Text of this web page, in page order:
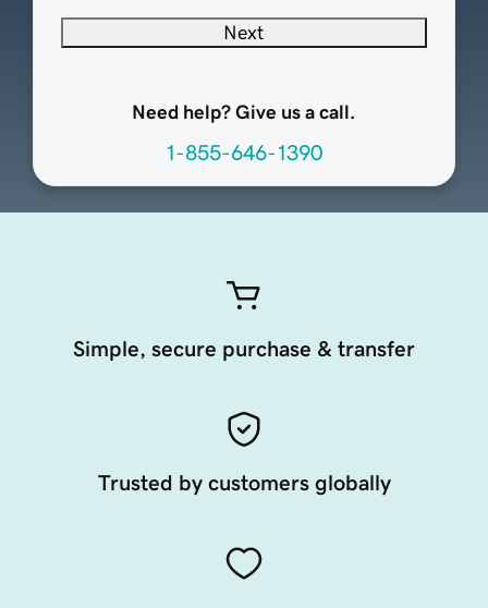
Next
Need help? Give us a call.
1-855-646-1390
Simple, secure purchase & transfer
Trusted by customers globally